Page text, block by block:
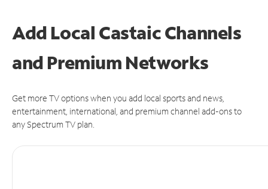
Add Local Castaic Channels
and Premium Networks
Get more TV options when you add local sports and news,
entertainment, international, and premium channel add-ons to
any Spectrum TV plan.